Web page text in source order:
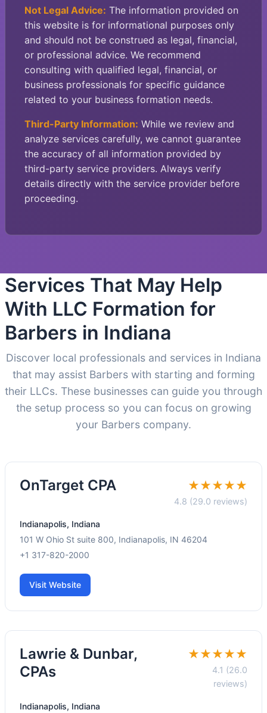
Not Legal Advice: The information provided on
this website is for informational purposes only
and should not be construed as legal, financial,
or professional advice. We recommend
consulting with qualified legal, financial, or
business professionals for specific guidance
related to your business formation needs.
Third-Party Information: While we review and
analyze services carefully, we cannot guarantee
the accuracy of all information provided by
third-party service providers. Always verify
details directly with the service provider before
proceeding.
Services That May Help
With LLC Formation for
Barbers in Indiana
Discover local professionals and services in Indiana
that may assist Barbers with starting and forming
their LLCs. These businesses can guide you through
the setup process so you can focus on growing
your Barbers company.
OnTarget CPA ★★★★★
4.8 (29.0 reviews)
Indianapolis, Indiana
101 W Ohio St suite 800, Indianapolis, IN 46204
+1 317-820-2000
Visit Website
Lawrie & Dunbar,
CPAs
★★★★★
4.1 (26.0
reviews)
Indianapolis, Indiana